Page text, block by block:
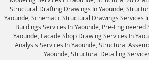
Structural Drafting Drawings In Yaounde ,
Yaounde, Schematic Structural Drawings Services
Buildings Services In Yaounde, Pre-
Yaounde, Facade Shop Drawing Services In
Analysis Services In Yaounde, Structural
Yaounde, Structural Detailing